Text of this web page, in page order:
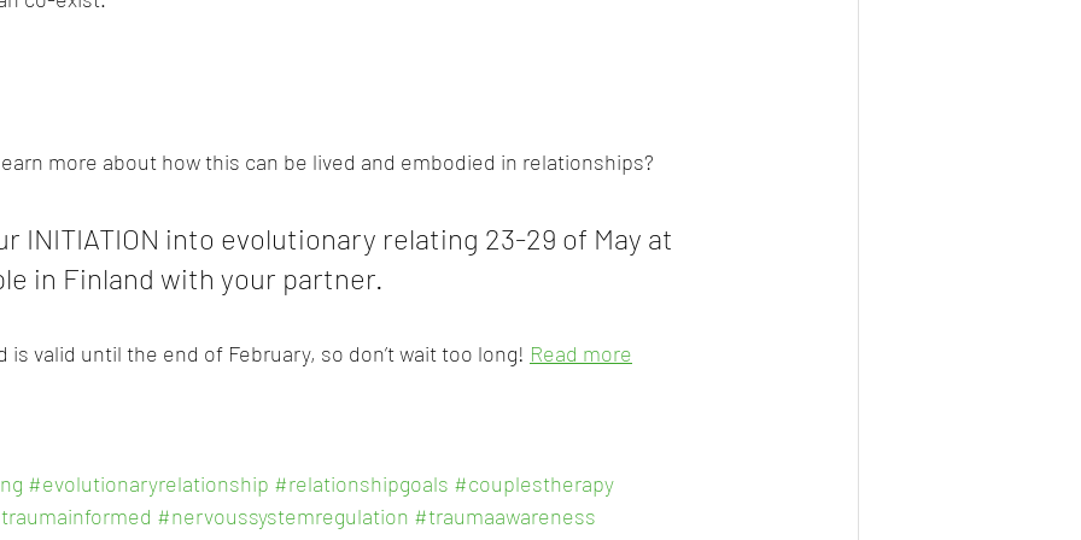
more about how this can be lived and embodied in relationships?
INITIATION into evolutionary relating 23-29 of May at
in Finland with your partner.
is valid until the end of February, so don’t wait too long! Read more
#evolutionaryrelationship #relationshipgoals #couplestherapy
#nervoussystemregulation #traumaawareness